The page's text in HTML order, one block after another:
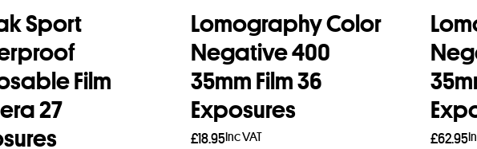
Sport
Film
27
Lomography Color
Negative 400
35mm Film 36
Exposures
£18.95Inc VAT £62.95